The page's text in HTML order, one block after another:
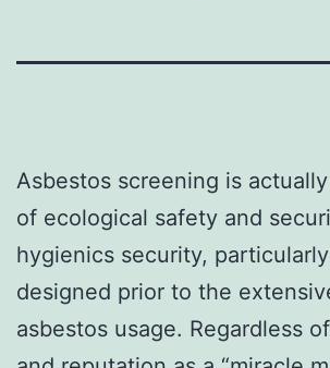
Asbestos screening is
of ecological safety and
hygienics security,
designed prior to the
asbestos usage. Regardless